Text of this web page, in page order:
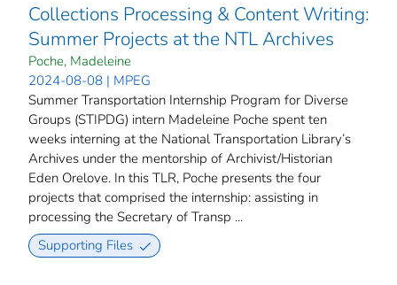
Collections Processing & Content Writing:
Summer Projects at the NTL Archives
Poche, Madeleine
2024-08-08 | MPEG
Summer Transportation Internship Program for Diverse
Groups (STIPDG) intern Madeleine Poche spent ten
weeks interning at the National Transportation Library’s
Archives under the mentorship of Archivist/Historian
Eden Orelove. In this TLR, Poche presents the four
projects that comprised the internship: assisting in
processing the Secretary of Transp ...
Supporting Files